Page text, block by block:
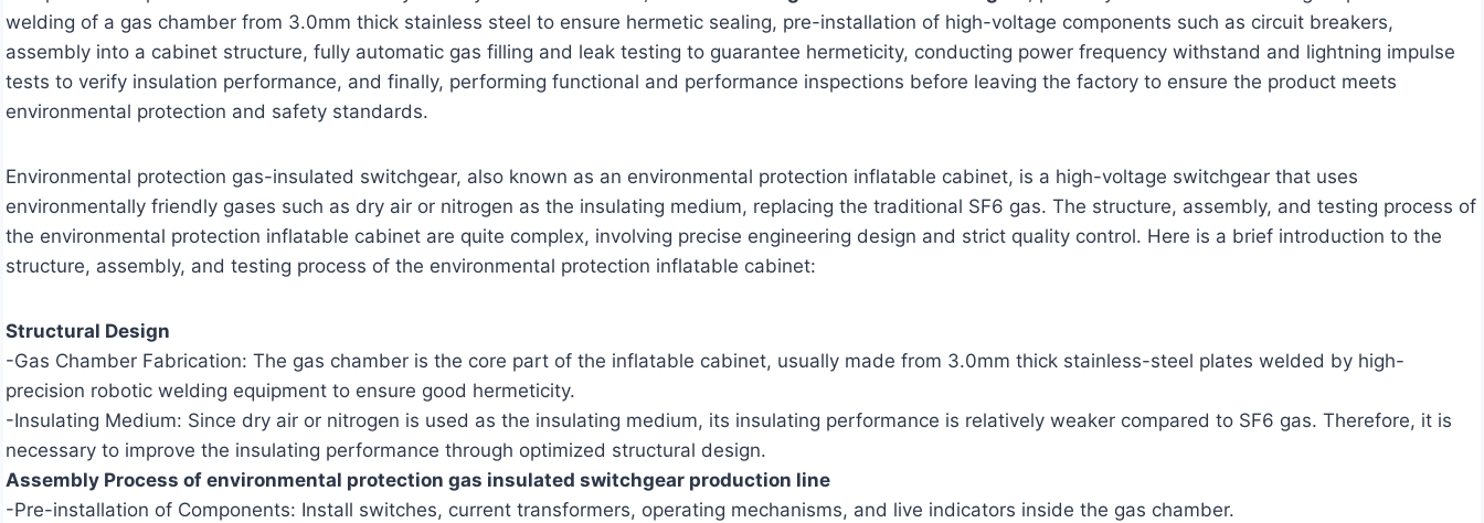
welding of a gas chamber from 3.0mm thick stainless steel to ensure hermetic sealing, pre-installation of high-voltage components such as circuit breakers,
assembly into a cabinet structure, fully automatic gas filling and leak testing to guarantee hermeticity, conducting power frequency withstand and lightning impulse
tests to verify insulation performance, and finally, performing functional and performance inspections before leaving the factory to ensure the product meets
environmental protection and safety standards.
Environmental protection gas-insulated switchgear, also known as an environmental protection inflatable cabinet, is a high-voltage switchgear that uses
environmentally friendly gases such as dry air or nitrogen as the insulating medium, replacing the traditional SF6 gas. The structure, assembly, and testing process of
the environmental protection inflatable cabinet are quite complex, involving precise engineering design and strict quality control. Here is a brief introduction to the
structure, assembly, and testing process of the environmental protection inflatable cabinet:
Structural Design
-Gas Chamber Fabrication: The gas chamber is the core part of the inflatable cabinet, usually made from 3.0mm thick stainless-steel plates welded by high-
precision robotic welding equipment to ensure good hermeticity.
-Insulating Medium: Since dry air or nitrogen is used as the insulating medium, its insulating performance is relatively weaker compared to SF6 gas. Therefore, it is
necessary to improve the insulating performance through optimized structural design.
Assembly Process of environmental protection gas insulated switchgear production line
-Pre-installation of Components: Install switches, current transformers, operating mechanisms, and live indicators inside the gas chamber.